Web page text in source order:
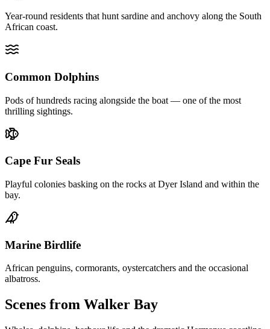
Year-round residents that hunt sardine and anchovy along the South
African coast.
Common Dolphins
Pods of hundreds racing alongside the boat — one of the most
thrilling sightings.
Cape Fur Seals
Playful colonies basking on the rocks at Dyer Island and within the
bay.
Marine Birdlife
African penguins, cormorants, oystercatchers and the occasional
albatross.
Scenes from Walker Bay